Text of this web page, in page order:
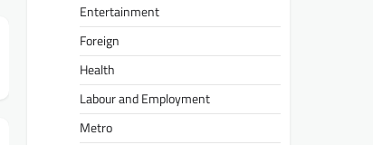
Entertainment
Foreign
Health
Labour and Employment
Metro